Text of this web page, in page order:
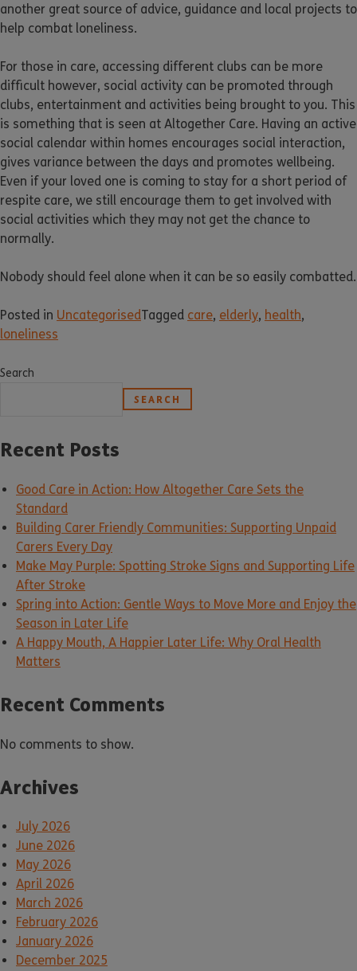
another great source of advice, guidance and local projects to
help combat loneliness.
For those in care, accessing different clubs can be more
difficult however, social activity can be promoted through
clubs, entertainment and activities being brought to you. This
is something that is seen at Altogether Care. Having an active
social calendar within homes encourages social interaction,
gives variance between the days and promotes wellbeing.
Even if your loved one is coming to stay for a short period of
respite care, we still encourage them to get involved with
social activities which they may not get the chance to
normally.
Nobody should feel alone when it can be so easily combatted.
Posted in UncategorisedTagged care, elderly, health,
loneliness
Search
SEARCH
Recent Posts
Good Care in Action: How Altogether Care Sets the
Standard
Building Carer Friendly Communities: Supporting Unpaid
Carers Every Day
Make May Purple: Spotting Stroke Signs and Supporting Life
After Stroke
Spring into Action: Gentle Ways to Move More and Enjoy the
Season in Later Life
A Happy Mouth, A Happier Later Life: Why Oral Health
Matters
Recent Comments
No comments to show.
Archives
July 2026
June 2026
May 2026
April 2026
March 2026
February 2026
January 2026
December 2025